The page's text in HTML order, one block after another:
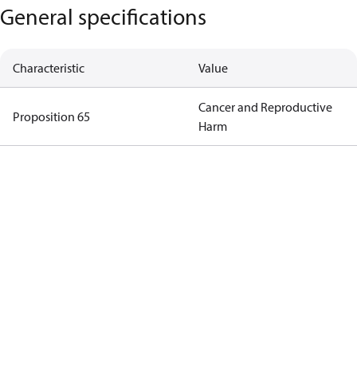
General specifications
Characteristic Value
Proposition 65
Cancer and Reproductive
Harm